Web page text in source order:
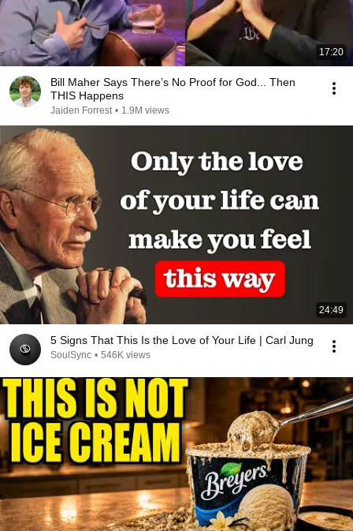
17:20
Bill Maher Says There’s No Proof for God... Then
THIS Happens
Jaiden Forrest • 1.9M views
24:49
5 Signs That This Is the Love of Your Life | Carl Jung
SoulSync • 546K views